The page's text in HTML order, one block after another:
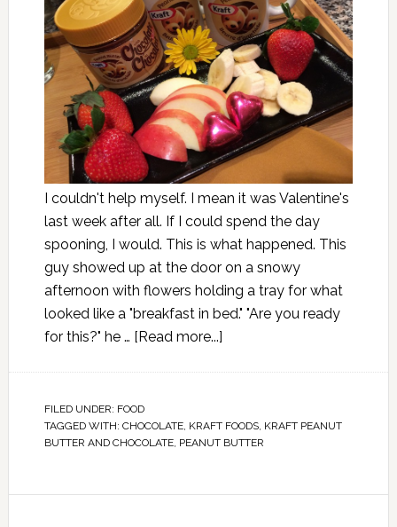
I couldn't help myself. I mean it was Valentine's
last week after all. If I could spend the day
spooning, I would. This is what happened. This
guy showed up at the door on a snowy
afternoon with flowers holding a tray for what
looked like a "breakfast in bed." "Are you ready
for this?" he … [Read more...]
FILED UNDER: FOOD
TAGGED WITH: CHOCOLATE, KRAFT FOODS, KRAFT PEANUT
BUTTER AND CHOCOLATE, PEANUT BUTTER